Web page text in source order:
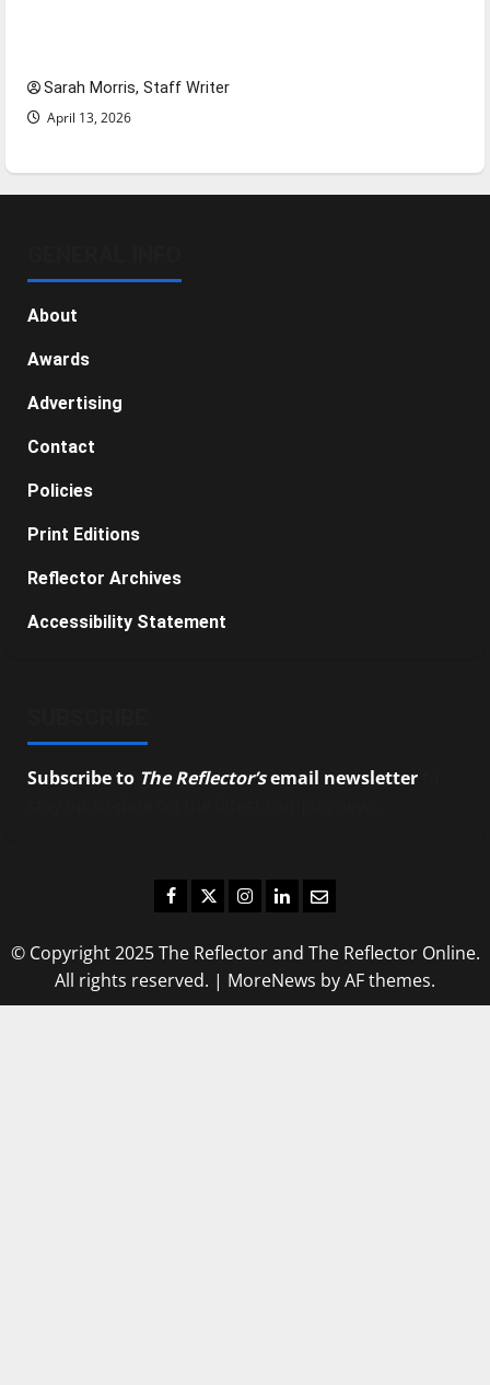
Sarah Morris, Staff Writer
April 13, 2026
About
Awards
Advertising
Contact
Policies
Print Editions
Reflector Archives
Accessibility Statement
Subscribe to The Reflector’semail newsletter
Facebook
TwitterInstagram
LinkedIn
Email
© Copyright 2025 The Reflector and The Reflector Online.
All rights reserved. | MoreNews by AF themes.